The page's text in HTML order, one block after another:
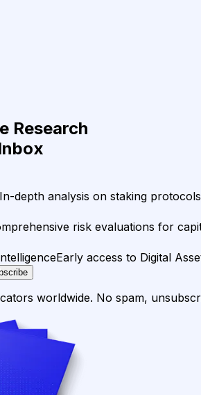
Research
In-depth analysis on staking
risk evaluations for
Early access to Digital
worldwide. No spam,